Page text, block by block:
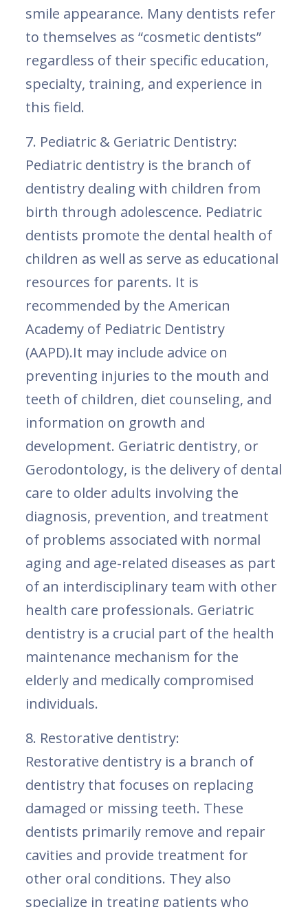
smile appearance. Many dentists refer
to themselves as “cosmetic dentists”
regardless of their specific education,
specialty, training, and experience in
this field.
7. Pediatric & Geriatric Dentistry:
Pediatric dentistry is the branch of
dentistry dealing with children from
birth through adolescence. Pediatric
dentists promote the dental health of
children as well as serve as educational
resources for parents. It is
recommended by the American
Academy of Pediatric Dentistry
(AAPD).It may include advice on
preventing injuries to the mouth and
teeth of children, diet counseling, and
information on growth and
development. Geriatric dentistry, or
Gerodontology, is the delivery of dental
care to older adults involving the
diagnosis, prevention, and treatment
of problems associated with normal
aging and age-related diseases as part
of an interdisciplinary team with other
health care professionals. Geriatric
dentistry is a crucial part of the health
maintenance mechanism for the
elderly and medically compromised
individuals.
8. Restorative dentistry:
Restorative dentistry is a branch of
dentistry that focuses on replacing
damaged or missing teeth. These
dentists primarily remove and repair
cavities and provide treatment for
other oral conditions. They also
specialize in treating patients who